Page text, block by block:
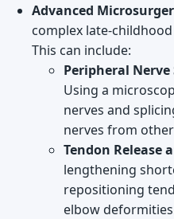
Advanced
complex late-
This can include:
Peripheral
Using a
nerves and
nerves from
Tendon Release
lengthening
repositioning
elbow